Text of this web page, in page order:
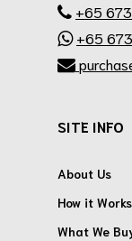
+65
+65
SITE INFO
About Us
How it Works
What We